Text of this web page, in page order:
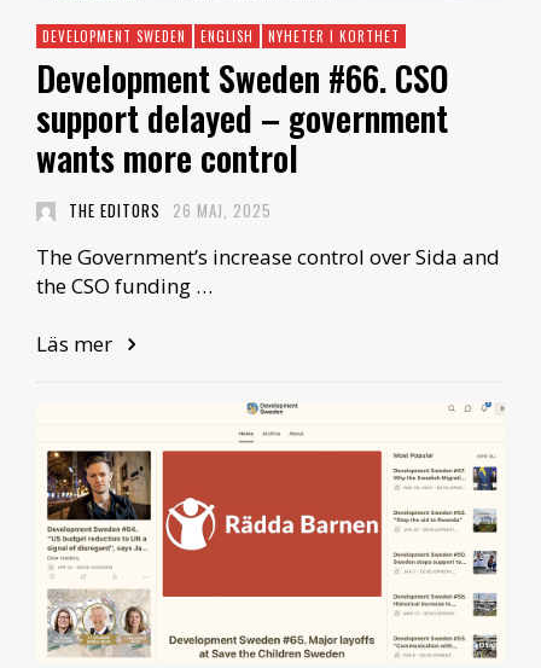
DEVELOPMENT SWEDEN ENGLISH NYHETER I KORTHET
Development Sweden #66. CSO
support delayed – government
wants more control
THE EDITORS 26 MAJ, 2025
The Government’s increase control over Sida and
the CSO funding …
Läs mer